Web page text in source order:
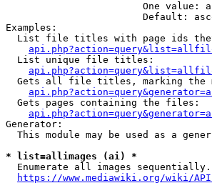
One value:
Default:
Examples:
List file titles with page ids
  List unique file titles:
Gets all file titles, marking the
  Gets pages containing the files:
Generator:
This module may be used as a
* list=allimages (ai) *
  Enumerate all images sequentially.
https://www.mediawiki.org/wiki/